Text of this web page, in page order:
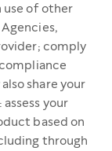
use of other
comply
share your
your
based on
through